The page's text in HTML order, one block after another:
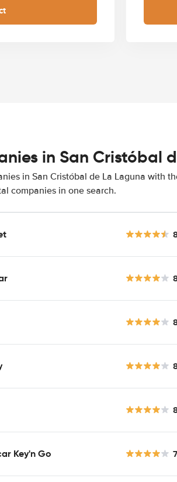
in San Cristóbal
in San Cristóbal de La Laguna with
companies in one search.
Key'n Go